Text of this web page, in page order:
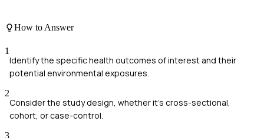
How to Answer
1
Identify the specific health outcomes of interest and their
potential environmental exposures.
2
Consider the study design, whether it's cross-sectional,
cohort, or case-control.
3